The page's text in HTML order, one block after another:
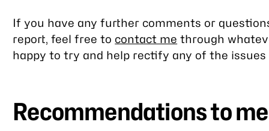
If you have any further comments or
report, feel free to contact me through
happy to try and help rectify any of the
Recommendations to